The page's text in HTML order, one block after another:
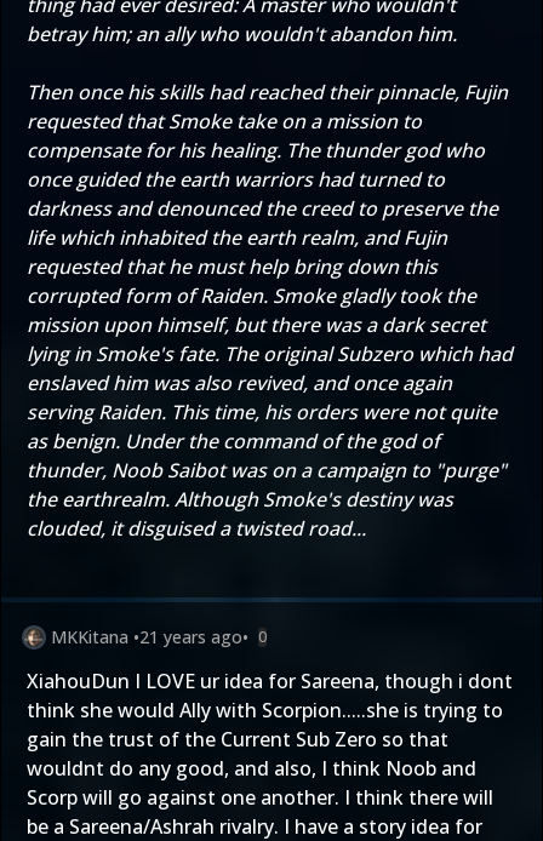
betray him; an ally who wouldn't abandon him.
Then once his skills had reached their pinnacle, Fujin
requested that Smoke take on a mission to
compensate for his healing. The thunder god who
once guided the earth warriors had turned to
darkness and denounced the creed to preserve the
life which inhabited the earth realm, and Fujin
requested that he must help bring down this
corrupted form of Raiden. Smoke gladly took the
mission upon himself, but there was a dark secret
lying in Smoke's fate. The original Subzero which had
enslaved him was also revived, and once again
serving Raiden. This time, his orders were not quite
as benign. Under the command of the god of
thunder, Noob Saibot was on a campaign to "purge"
the earthrealm. Although Smoke's destiny was
clouded, it disguised a twisted road...
MKKitana •21 years ago• 0
XiahouDun I LOVE ur idea for Sareena, though i dont
think she would Ally with Scorpion.....she is trying to
gain the trust of the Current Sub Zero so that
wouldnt do any good, and also, I think Noob and
Scorp will go against one another. I think there will
be a Sareena/Ashrah rivalry. I have a story idea for